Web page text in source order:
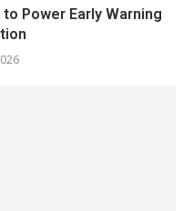
Power Early Warning